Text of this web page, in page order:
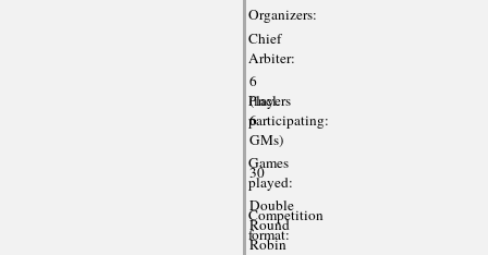
Organizers:
Chief
Arbiter:
Players
participating:
6
(incl.
6
GMs)
Games
played:
30
Competition
format:
Double
Round
Robin